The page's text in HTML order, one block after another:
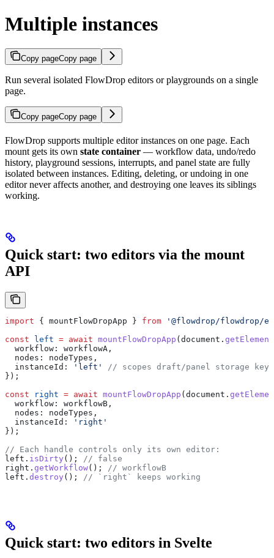
Multiple instances
Copy pageCopy page
Run several isolated FlowDrop editors or playgrounds on a single
page.
Copy pageCopy page
FlowDrop supports multiple editor instances on one page. Each
mount gets its own state container — workflow data, undo/redo
history, playground sessions, interrupts, and panel state are fully
isolated between instances. Editing, deleting, or undoing in one
editor never affects another, and destroying one leaves its siblings
working.
Quick start: two editors via the mount
API
import { mountFlowDropApp } from '@flowdrop/flowdrop/
const left = await mountFlowDropApp ( document .
  workflow:
workflowA ,
  nodes:
nodeTypes ,
  instanceId:
'left'
// scopes draft/panel storage keys
});
const right = await mountFlowDropApp ( document .
  workflow:
workflowB ,
  nodes:
nodeTypes ,
  instanceId:
'right'
});
// Each handle controls only its own editor:
left . isDirty (); // false
right . getWorkflow(); // workflowB
left . destroy (); // `right` keeps working
Quick start: two editors in Svelte